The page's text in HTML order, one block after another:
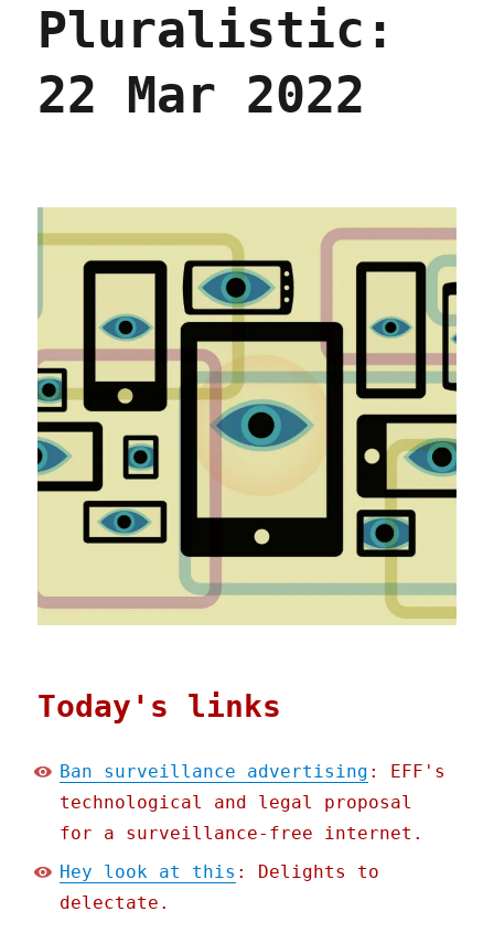
'Drop
Pluralistic:
22 Mar 2022
Today's links
Ban surveillance advertising : EFF's
technological and legal proposal
for a surveillance-free internet.
Hey look at this : Delights to
delectate.